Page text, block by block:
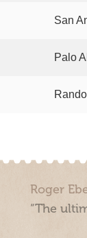
San
Palo
Roger
“The